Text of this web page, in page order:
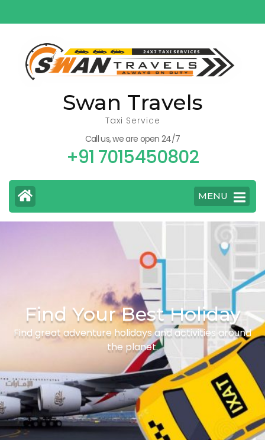
to
(Press
Enter)
Swan Travels
Taxi Service
Call us, we are open 24/7
+91 7015450802
MENU
Find Your Best Holiday
Find great adventure holidays and activities around
the planet.